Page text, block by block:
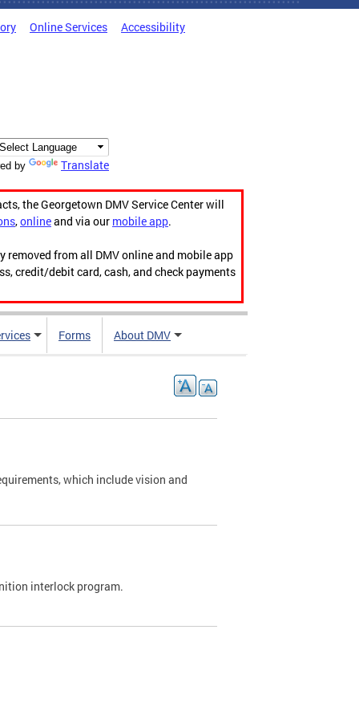
Online Services Accessibility
by Translate
the Georgetown DMV Service Center will
,onlineand via our mobile app.
from all DMV online and mobile app
credit/debit card, cash, and check payments
Forms About DMV
which include vision and
interlock program.